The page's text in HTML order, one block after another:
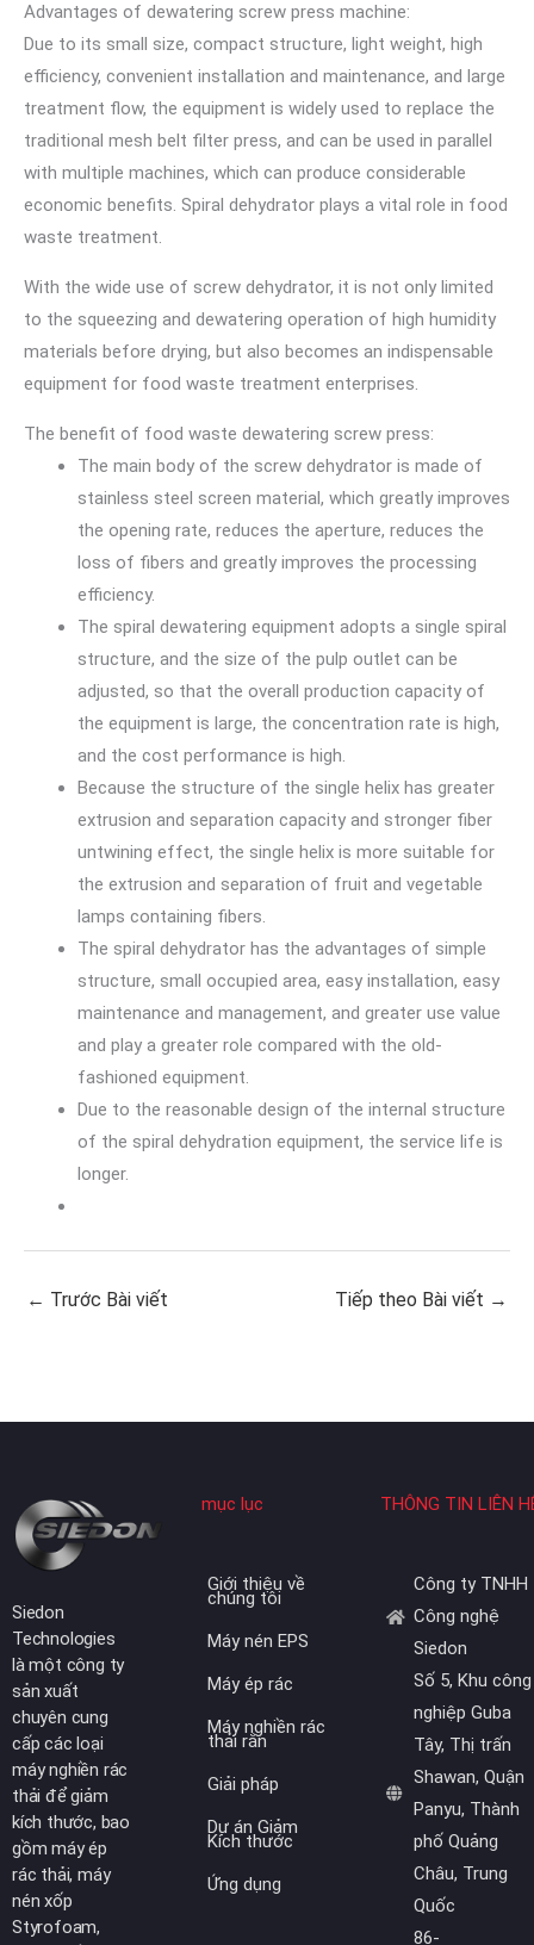
Advantages of dewatering screw press machine:
Due to its small size, compact structure, light weight, high
efficiency, convenient installation and maintenance, and large
treatment flow, the equipment is widely used to replace the
traditional mesh belt filter press, and can be used in parallel
with multiple machines, which can produce considerable
economic benefits. Spiral dehydrator plays a vital role in food
waste treatment.
With the wide use of screw dehydrator, it is not only limited
to the squeezing and dewatering operation of high humidity
materials before drying, but also becomes an indispensable
equipment for food waste treatment enterprises.
The benefit of food waste dewatering screw press:
The main body of the screw dehydrator is made of
stainless steel screen material, which greatly improves
the opening rate, reduces the aperture, reduces the
loss of fibers and greatly improves the processing
efficiency.
The spiral dewatering equipment adopts a single spiral
structure, and the size of the pulp outlet can be
adjusted, so that the overall production capacity of
the equipment is large, the concentration rate is high,
and the cost performance is high.
Because the structure of the single helix has greater
extrusion and separation capacity and stronger fiber
untwining effect, the single helix is more suitable for
the extrusion and separation of fruit and vegetable
lamps containing fibers.
The spiral dehydrator has the advantages of simple
structure, small occupied area, easy installation, easy
maintenance and management, and greater use value
and play a greater role compared with the old-
fashioned equipment.
Due to the reasonable design of the internal structure
of the spiral dehydration equipment, the service life is
longer.
← Trước Bài viết Tiếp theo Bài viết →
THÔNG TIN LIÊN
Công ty TNHH
Công nghệ
Siedon
Số 5, Khu công
nghiệp Guba
Tây, Thị trấn
Shawan, Quận
Panyu, Thành
phố Quảng
Châu, Trung
Quốc
86-
mục lục
Giới thiệu về
chúng tôi
Máy nén EPS
Máy ép rác
Máy nghiền rác
thải rắn
Giải pháp
Dự án Giảm
Kích thước
Ứng dụng
Siedon
Technologies
là một công ty
sản xuất
chuyên cung
cấp các loại
máy nghiền rác
thải để giảm
kích thước, bao
gồm máy ép
rác thải, máy
nén xốp
Styrofoam,